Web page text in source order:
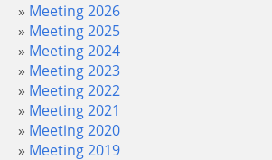
Meeting 2026
Meeting 2025
Meeting 2024
Meeting 2023
Meeting 2022
Meeting 2021
Meeting 2020
Meeting 2019